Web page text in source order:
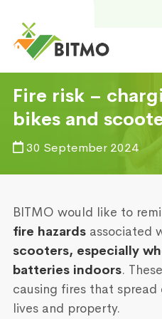
Fire risk –
bikes and
30 September 2024
BITMO would like to
fire hazards associated
scooters, especially
batteries indoors.
causing fires that
lives and property.